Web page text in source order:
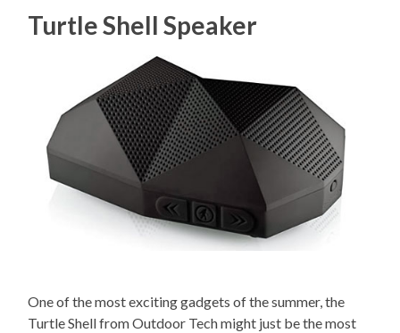
Turtle Shell Speaker
One of the most exciting gadgets of the summer, the
Turtle Shell from Outdoor Tech might just be the most